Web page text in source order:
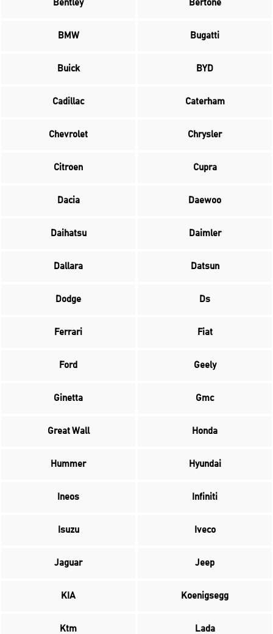
Bentley Bertone
BMW Bugatti
Buick BYD
Cadillac Caterham
Chevrolet Chrysler
Citroen Cupra
Dacia Daewoo
Daihatsu Daimler
Dallara Datsun
Dodge Ds
Ferrari Fiat
Ford Geely
Ginetta Gmc
Great Wall Honda
Hummer Hyundai
Ineos Infiniti
Isuzu Iveco
Jaguar Jeep
KIA Koenigsegg
Ktm Lada